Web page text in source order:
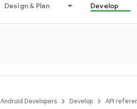
Design & Plan Develop
Android Developers Develop API